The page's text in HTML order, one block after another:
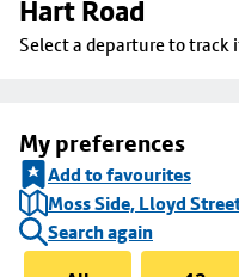
Hart Road
Select a departure to track
My preferences
Add to favourites
Moss Side, Lloyd
Search again